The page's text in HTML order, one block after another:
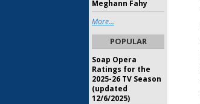
Meghann Fahy
More...
POPULAR
Soap Opera
Ratings for the
2025-26 TV Season
(updated
12/6/2025)